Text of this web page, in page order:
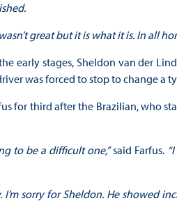
great but it is what it is. In all
early stages, Sheldon van der
was forced to stop to change a
for third after the Brazilian, who
to be a difficult one,”said Farfus.
I’m sorry for Sheldon. He showed